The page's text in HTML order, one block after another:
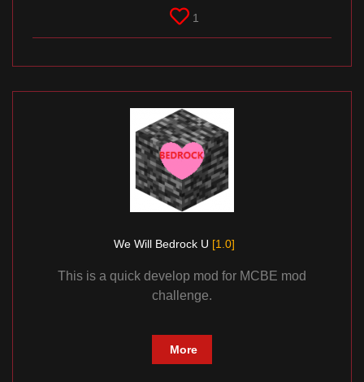
1
We Will Bedrock U [1.0]
This is a quick develop mod for MCBE mod
challenge.
More